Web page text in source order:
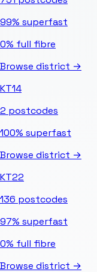
99% superfast
0% full fibre
Browse district →
KT14
2 postcodes
100% superfast
Browse district →
KT22
136 postcodes
97% superfast
0% full fibre
Browse district →